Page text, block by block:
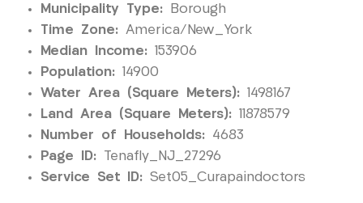
Municipality Type: Borough
Time Zone: America/New_York
Median Income: 153906
Population: 14900
Water Area (Square Meters): 1498167
Land Area (Square Meters): 11878579
Number of Households: 4683
Page ID: Tenafly_NJ_27296
Service Set ID: Set05_Curapaindoctors